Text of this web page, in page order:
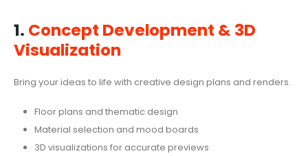
1. Concept Development & 3D
Visualization
Bring your ideas to life with creative design plans and renders.
Floor plans and thematic design
Material selection and mood boards
3D visualizations for accurate previews